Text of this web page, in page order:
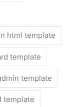
html template
template
template
template